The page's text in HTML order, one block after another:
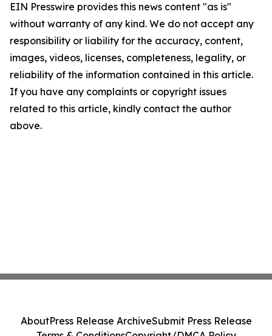
EIN Presswire provides this news content "as is"
without warranty of any kind. We do not accept any
responsibility or liability for the accuracy, content,
images, videos, licenses, completeness, legality, or
reliability of the information contained in this article.
If you have any complaints or copyright issues
related to this article, kindly contact the author
above.
AboutPress Release ArchiveSubmit Press Release